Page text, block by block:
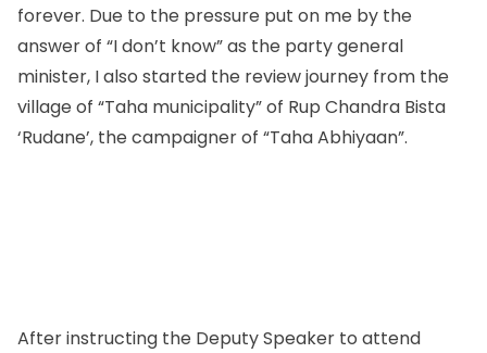
forever. Due to the pressure put on me by the
answer of “I don’t know” as the party general
minister, I also started the review journey from the
village of “Taha municipality” of Rup Chandra Bista
‘Rudane’, the campaigner of “Taha Abhiyaan”.
After instructing the Deputy Speaker to attend